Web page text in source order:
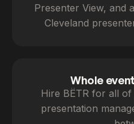
Presenter View, and
Cleveland
Whole
Hire BËTR for all of
presentation